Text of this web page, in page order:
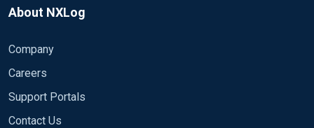
About NXLog
Company
Careers
Support Portals
Contact Us